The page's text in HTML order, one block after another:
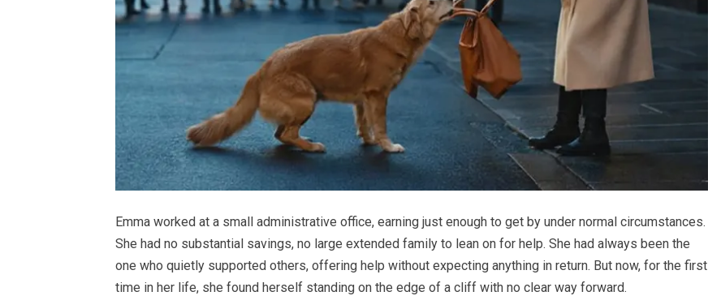
Emma worked at a small administrative office, earning just enough to get by under normal circumstances.
She had no substantial savings, no large extended family to lean on for help. She had always been the
one who quietly supported others, offering help without expecting anything in return. But now, for the first
time in her life, she found herself standing on the edge of a cliff with no clear way forward.